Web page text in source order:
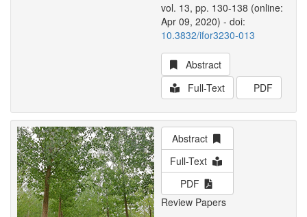
vol. 13, pp. 130-138 (online:
Apr 09, 2020) - doi:
10.3832/ifor3230-013
Abstract
Full-Text
PDF
Abstract
Full-Text
PDF
Review Papers